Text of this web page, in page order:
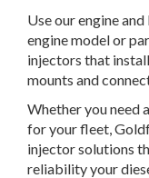
Use our engine
engine model or
injectors that
mounts and
Whether you need
for your fleet,
injector solutions
reliability your